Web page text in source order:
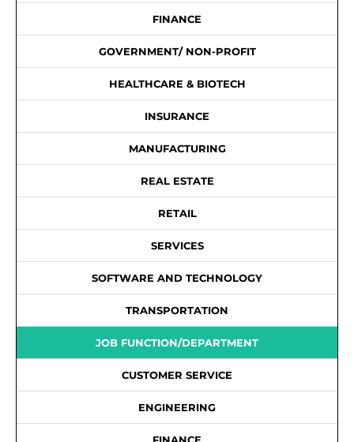
FINANCE
GOVERNMENT/ NON-PROFIT
HEALTHCARE & BIOTECH
INSURANCE
MANUFACTURING
REAL ESTATE
RETAIL
SERVICES
SOFTWARE AND TECHNOLOGY
TRANSPORTATION
JOB FUNCTION/DEPARTMENT
CUSTOMER SERVICE
ENGINEERING